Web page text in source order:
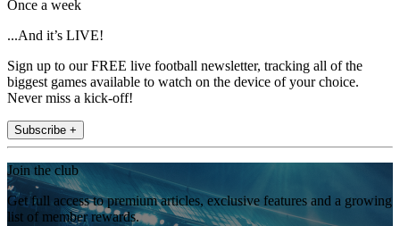
Once a week
...And it’s LIVE!
Sign up to our FREE live football newsletter, tracking all of the
biggest games available to watch on the device of your choice.
Never miss a kick-off!
Subscribe +
Join the club
Get full access to premium articles, exclusive features and a growing
list of member rewards.